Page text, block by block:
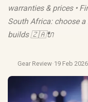
warranties & prices •
South Africa: choose
builds 🇿🇦🔌
Gear Review·19 Feb 2026